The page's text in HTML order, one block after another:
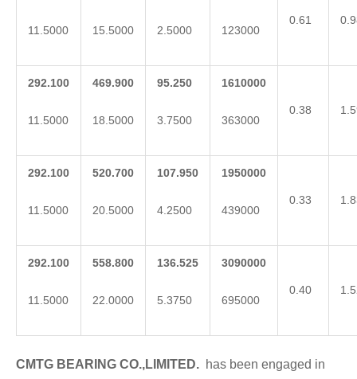
11.5000 15.5000 2.5000 123000
0.61
292.100
11.5000
469.900
18.5000
95.250
3.7500
1610000
363000
0.38
292.100
11.5000
520.700
20.5000
107.950
4.2500
1950000
439000
0.33
292.100
11.5000
558.800
22.0000
136.525
5.3750
3090000
695000
0.40
CMTG BEA RING CO.,LIMITED. has been engaged in